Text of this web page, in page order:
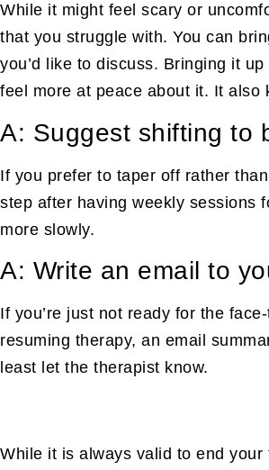
While it might feel scary or
that you struggle with. You can
you’d like to discuss. Bringing it
feel more at peace about it. It also
A: Suggest shifting to
If you prefer to taper off rather
step after having weekly sessions
more slowly.
A: Write an email to
If you’re just not ready for the
resuming therapy, an email
least let the therapist know.
While it is always valid to end